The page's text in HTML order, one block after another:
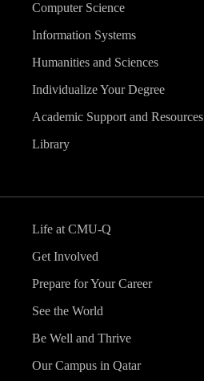
Computer Science
Information Systems
Humanities and Sciences
Individualize Your Degree
Academic Support and Resources
Library
Life at CMU-Q
Get Involved
Prepare for Your Career
See the World
Be Well and Thrive
Our Campus in Qatar